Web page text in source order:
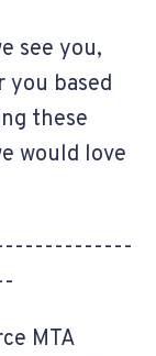
see you,
based
these
would love
MTA